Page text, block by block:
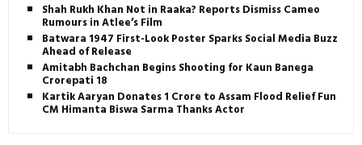
Shah Rukh Khan Not in Raaka? Reports Dismiss Cameo
Rumours in Atlee’s Film
Batwara 1947 First-Look Poster Sparks Social Media Buzz
Ahead of Release
Amitabh Bachchan Begins Shooting for Kaun Banega
Crorepati 18
Kartik Aaryan Donates ₹1 Crore to Assam Flood Relief Fund,
CM Himanta Biswa Sarma Thanks Actor